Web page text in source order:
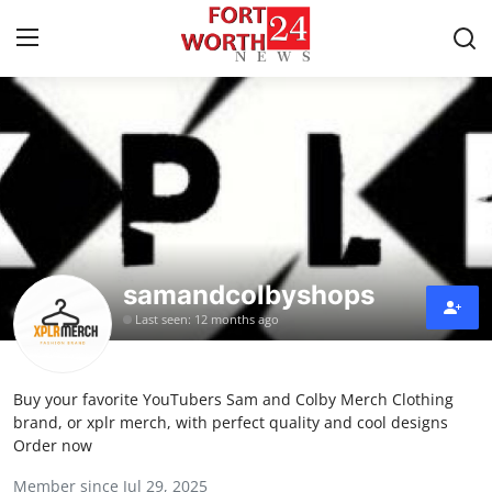
Home
Press Release
Privacy Policy
News Network
samandcolbyshops
Last seen: 12 months ago
Buy your favorite YouTubers Sam and Colby Merch Clothing
brand, or xplr merch, with perfect quality and cool designs
Order now
Member since Jul 29, 2025